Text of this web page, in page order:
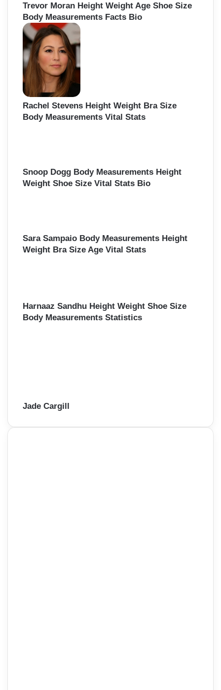
Trevor Moran Height Weight Age Shoe Size
Body Measurements Facts Bio
Rachel Stevens Height Weight Bra Size
Body Measurements Vital Stats
Snoop Dogg Body Measurements Height
Weight Shoe Size Vital Stats Bio
Sara Sampaio Body Measurements Height
Weight Bra Size Age Vital Stats
Harnaaz Sandhu Height Weight Shoe Size
Body Measurements Statistics
Jade Cargill